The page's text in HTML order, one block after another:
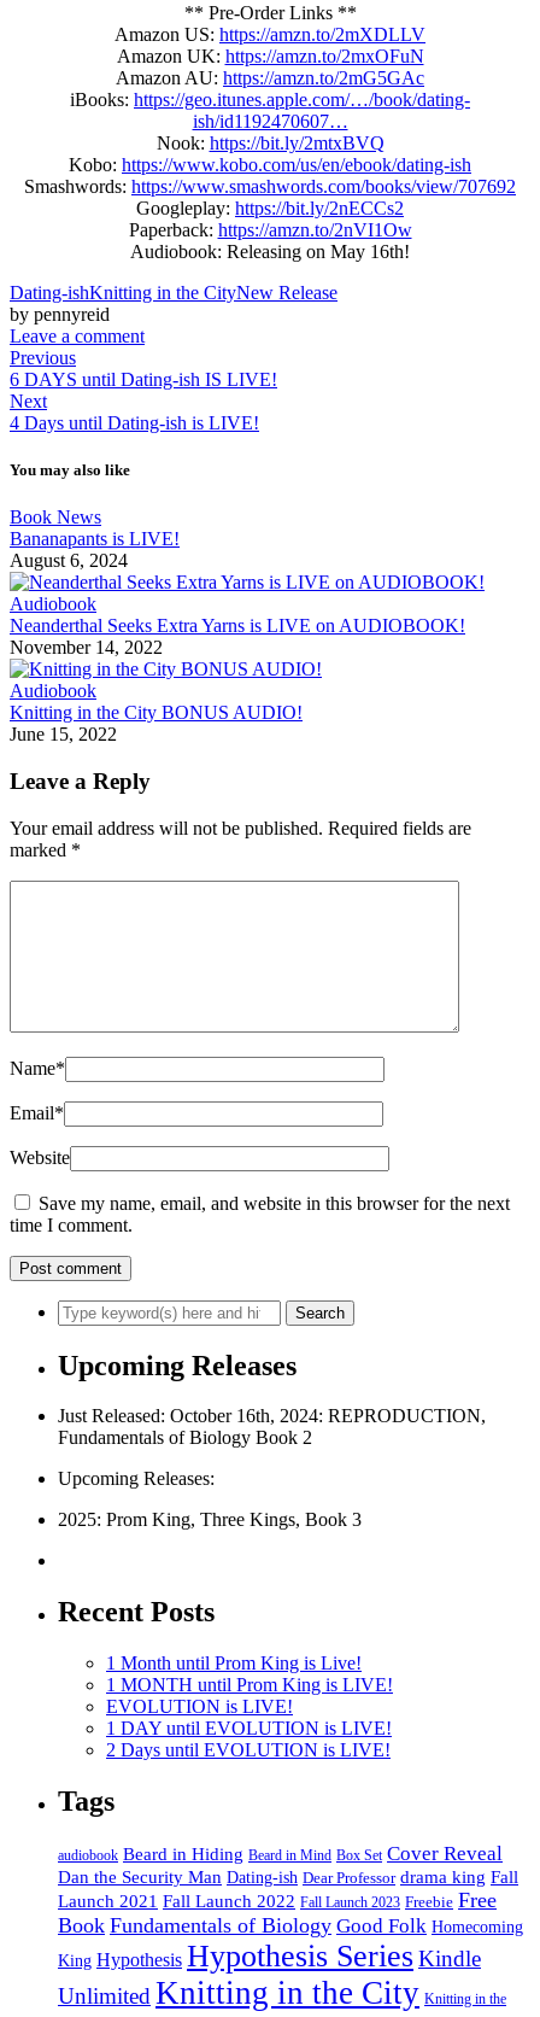
** Pre-Order Links **
Amazon US: https://amzn.to/2mXDLLV
Amazon UK: https://amzn.to/2mxOFuN
Amazon AU: https://amzn.to/2mG5GAc
iBooks: https://geo.itunes.apple.com/…/book/dating-
ish/id1192470607…
Nook: https://bit.ly/2mtxBVQ
Kobo: https://www.kobo.com/us/en/ebook/dating-ish
Smashwords: https://www.smashwords.com/books/view/707692
Googleplay: https://bit.ly/2nECCs2
Paperback: https://amzn.to/2nVI1Ow
Audiobook: Releasing on May 16th!
Dating-ishKnitting in the CityNew Release
by pennyreid
Leave a comment
Previous
6 DAYS until Dating-ish IS LIVE!
Next
4 Days until Dating-ish is LIVE!
You may also like
Book News
Bananapants is LIVE!
August 6, 2024
Audiobook
Neanderthal Seeks Extra Yarns is LIVE on AUDIOBOOK!
November 14, 2022
Audiobook
Knitting in the City BONUS AUDIO!
June 15, 2022
Leave a Reply
Your email address will not be published. Required fields are
marked *
Name*
Email*
Website
Save my name, email, and website in this browser for the next
time I comment.
Upcoming Releases
Just Released: October 16th, 2024: REPRODUCTION,
Fundamentals of Biology Book 2
Upcoming Releases:
2025: Prom King, Three Kings, Book 3
Recent Posts
1 Month until Prom King is Live!
1 MONTH until Prom King is LIVE!
EVOLUTION is LIVE!
1 DAY until EVOLUTION is LIVE!
2 Days until EVOLUTION is LIVE!
Tags
audiobook Beard in Hiding Beard in Mind Box Set Cover Reveal
Dan the Security Man Dating-ish Dear Professor drama king Fall
Launch 2021 Fall Launch 2022 Fall Launch 2023 Freebie Free
Book Fundamentals of Biology Good Folk Homecoming
King Hypothesis Hypothesis SeriesKindle
Unlimited Knitting in the City Knitting in the